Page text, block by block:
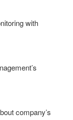
with
company’s